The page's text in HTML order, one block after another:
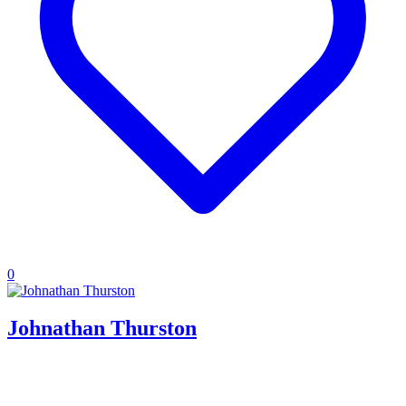
0
Johnathan Thurston